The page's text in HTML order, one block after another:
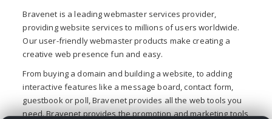
Bravenet is a leading webmaster services provider,
providing website services to millions of users worldwide.
Our user-friendly webmaster products make creating a
creative web presence fun and easy.
From buying a domain and building a website, to adding
interactive features like a message board, contact form,
guestbook or poll, Bravenet provides all the web tools you
need. Bravenet provides the promotion and marketing tools